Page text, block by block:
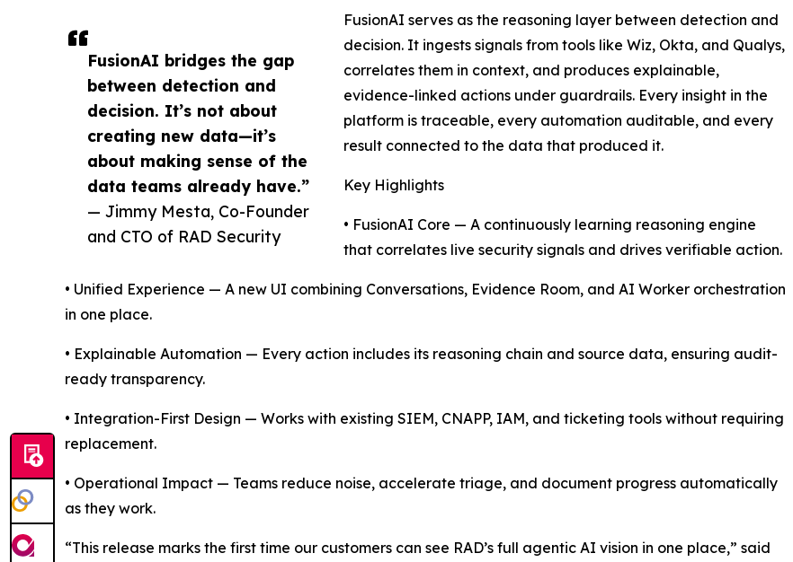
FusionAI bridges the gap
between detection and
decision. It’s not about
creating new data—it’s
about making sense of the
data teams already have.”
— Jimmy Mesta, Co-Founder
and CTO of RAD Security
FusionAI serves as the reasoning layer between detection and
decision. It ingests signals from tools like Wiz, Okta, and Qualys,
correlates them in context, and produces explainable,
evidence-linked actions under guardrails. Every insight in the
platform is traceable, every automation auditable, and every
result connected to the data that produced it.
Key Highlights
• FusionAI Core — A continuously learning reasoning engine
that correlates live security signals and drives verifiable action.
• Unified Experience — A new UI combining Conversations, Evidence Room, and AI Worker orchestration
in one place.
• Explainable Automation — Every action includes its reasoning chain and source data, ensuring audit-
ready transparency.
• Integration-First Design — Works with existing SIEM, CNAPP, IAM, and ticketing tools without requiring
replacement.
• Operational Impact — Teams reduce noise, accelerate triage, and document progress automatically
as they work.
“This release marks the first time our customers can see RAD’s full agentic AI vision in one place,” said